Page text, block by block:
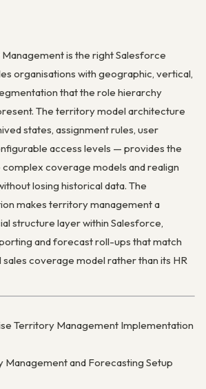
is the right Salesforce
organisations with geographic, vertical,
that the role hierarchy
The territory model architecture
states, assignment rules, user
access levels — provides the
coverage models and realign
losing historical data. The
makes territory management a
structure layer within Salesforce,
and forecast roll-ups that match
sales coverage model rather than its HR
Territory Management Implementation
Management and Forecasting Setup